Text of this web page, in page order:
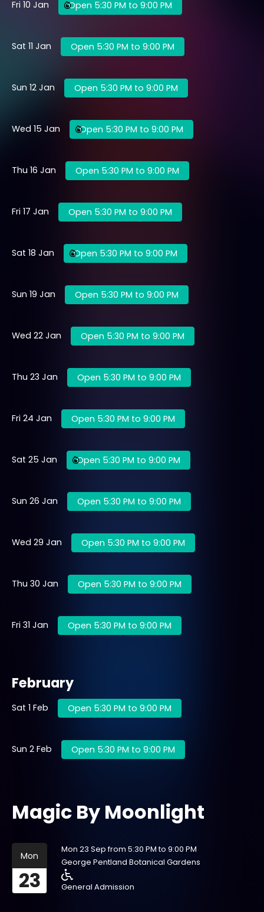
Magic By Moonlight
Mon
23
Mon 23 Sep from 5:30 PM to 9:00 PM
George Pentland Botanical Gardens
General Admission
Fri 10 Jan Open 5:30 PM to 9:00 PM
Sat 11 Jan Open 5:30 PM to 9:00 PM
Sun 12 Jan Open 5:30 PM to 9:00 PM
Wed 15 Jan Open 5:30 PM to 9:00 PM
Thu 16 Jan Open 5:30 PM to 9:00 PM
Fri 17 Jan Open 5:30 PM to 9:00 PM
Sat 18 Jan Open 5:30 PM to 9:00 PM
Sun 19 Jan Open 5:30 PM to 9:00 PM
Wed 22 Jan Open 5:30 PM to 9:00 PM
Thu 23 Jan Open 5:30 PM to 9:00 PM
Fri 24 Jan Open 5:30 PM to 9:00 PM
Sat 25 Jan Open 5:30 PM to 9:00 PM
Sun 26 Jan Open 5:30 PM to 9:00 PM
Wed 29 Jan Open 5:30 PM to 9:00 PM
Thu 30 Jan Open 5:30 PM to 9:00 PM
Fri 31 Jan Open 5:30 PM to 9:00 PM
February
Sat 1 Feb Open 5:30 PM to 9:00 PM
Sun 2 Feb Open 5:30 PM to 9:00 PM